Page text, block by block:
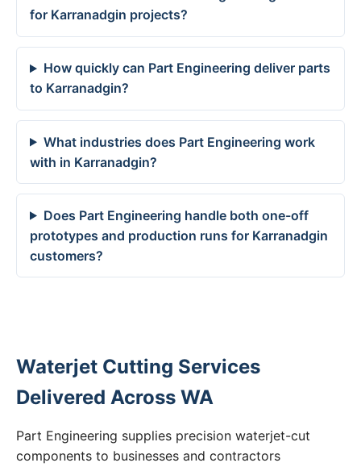
for Karranadgin projects?
How quickly can Part Engineering deliver parts
to Karranadgin?
What industries does Part Engineering work
with in Karranadgin?
Does Part Engineering handle both one-off
prototypes and production runs for Karranadgin
customers?
Waterjet Cutting Services
Delivered Across WA
Part Engineering supplies precision waterjet-cut
components to businesses and contractors